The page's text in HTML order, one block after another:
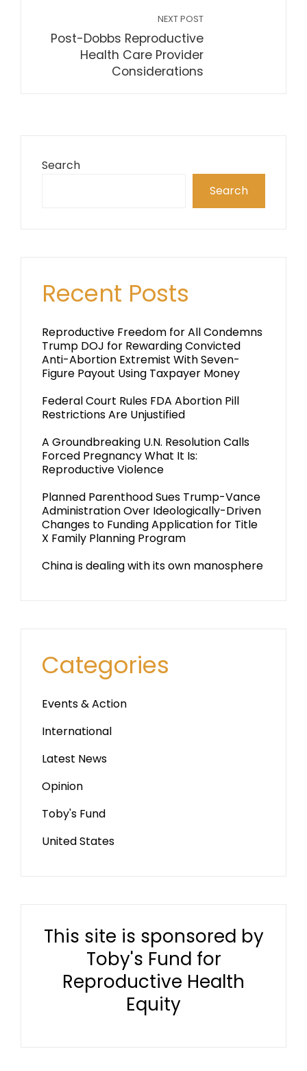
NEXT POST
Post-Dobbs Reproductive
Health Care Provider
Considerations
Search
Search
Recent Posts
Reproductive Freedom for All Condemns
Trump DOJ for Rewarding Convicted
Anti-Abortion Extremist With Seven-
Figure Payout Using Taxpayer Money
Federal Court Rules FDA Abortion Pill
Restrictions Are Unjustified
A Groundbreaking U.N. Resolution Calls
Forced Pregnancy What It Is:
Reproductive Violence
Planned Parenthood Sues Trump-Vance
Administration Over Ideologically-Driven
Changes to Funding Application for Title
X Family Planning Program
China is dealing with its own manosphere
Categories
Events & Action
International
Latest News
Opinion
Toby's Fund
United States
This site is sponsored by
Toby's Fund for
Reproductive Health
Equity